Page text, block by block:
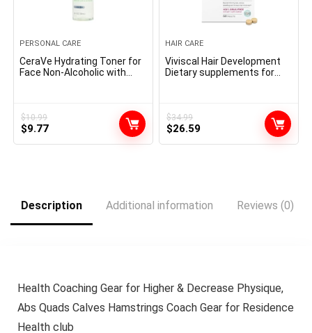
PERSONAL CARE
CeraVe Hydrating Toner for
Face Non-Alcoholic with
skin, Perfume-Free Non
Comedogenic, Full
$10.99
Original
$9.77Current
HAIR CARE
Viviscal Hair Development
Dietary supplements for
Collagen Advanced, 60 Rely
(Pack of 1), 1 Month Provide
$34.99
Original
$26.59Current
Description Additional information Reviews (0)
Health Coaching Gear for Higher & Decrease Physique,
Abs Quads Calves Hamstrings Coach Gear for Residence
Health club